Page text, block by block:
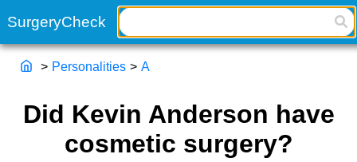
> Personalities > A
Did Kevin Anderson have
cosmetic surgery?